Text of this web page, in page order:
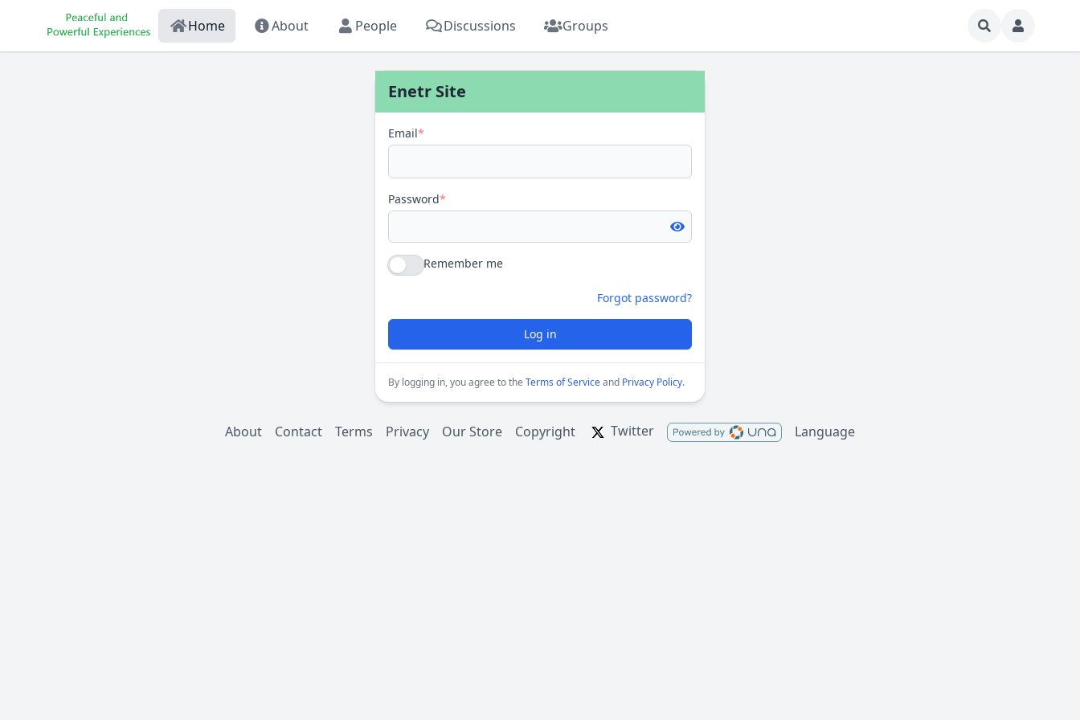
Home About People Discussions Groups
Enetr Site
Email*
Password*
Remember me
Forgot password?
Log in
By logging in, you agree to the Terms of Serviceand Privacy Policy.
About Contact Terms Privacy Our Store Copyright Twitter Language